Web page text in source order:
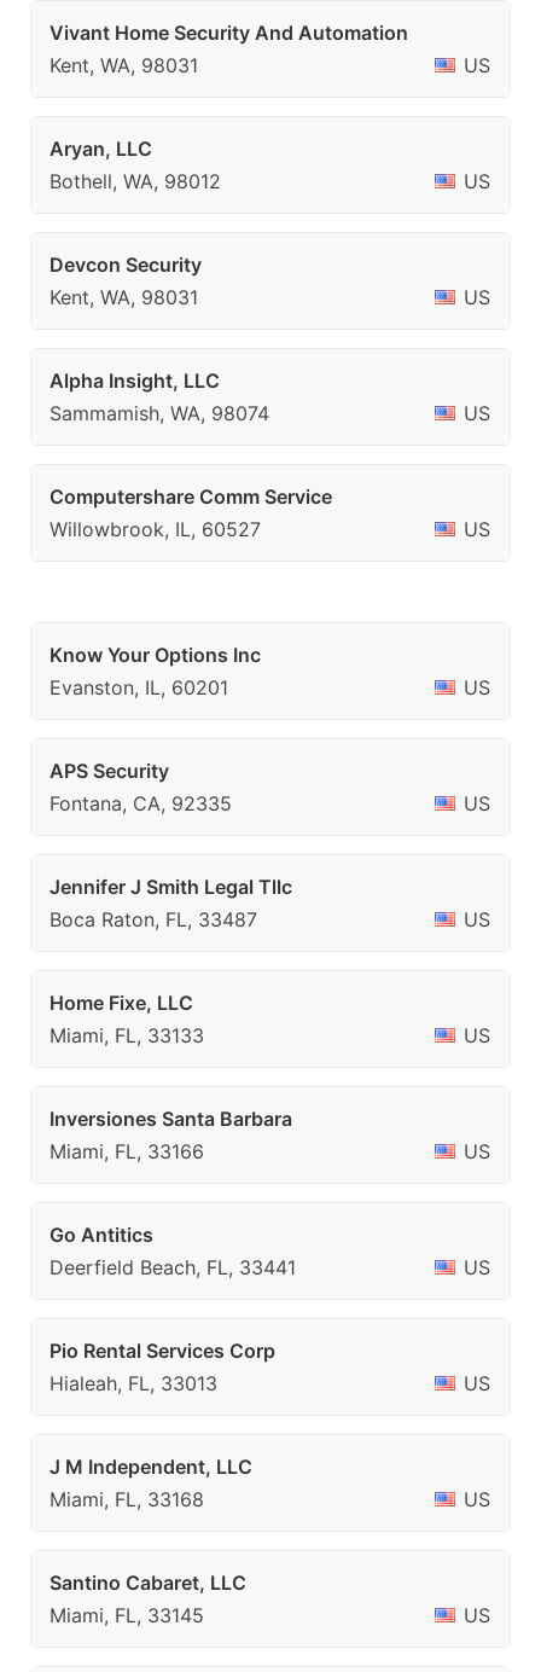
Vivant Home Security And Automation
Kent, WA, 98031
US
Aryan, LLC
Bothell, WA, 98012
US
Devcon Security
Kent, WA, 98031
US
Alpha Insight, LLC
Sammamish, WA, 98074
US
Computershare Comm Service
Willowbrook, IL, 60527
US
Know Your Options Inc
Evanston, IL, 60201
US
APS Security
Fontana, CA, 92335
US
Jennifer J Smith Legal Tllc
Boca Raton, FL, 33487
US
Home Fixe, LLC
Miami, FL, 33133
US
Inversiones Santa Barbara
Miami, FL, 33166
US
Go Antitics
Deerfield Beach, FL, 33441
US
Pio Rental Services Corp
Hialeah, FL, 33013
US
J M Independent, LLC
Miami, FL, 33168
US
Santino Cabaret, LLC
Miami, FL, 33145
US